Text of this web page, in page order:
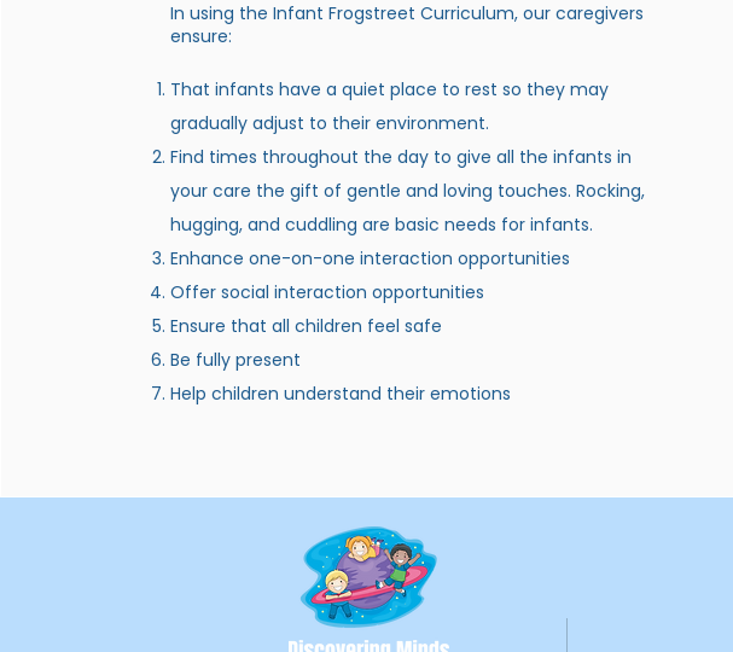
In using the Infant Frogstreet Curriculum, our caregivers
ensure:
That infants have a quiet place to rest so they may
gradually adjust to their environment.
Find times throughout the day to give all the infants in
your care the gift of gentle and loving touches. Rocking,
hugging, and cuddling are basic needs for infants.
Enhance one-on-one interaction opportunities
Offer social interaction opportunities
Ensure that all children feel safe
Be fully present
Help children understand their emotions